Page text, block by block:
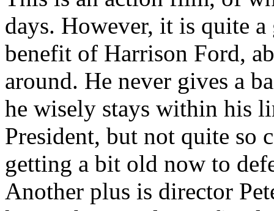
days. However, it is quite
benefit of Harrison Ford,
around. He never gives a
he wisely stays within his
President, but not quite so
getting a bit old now to
Another plus is director